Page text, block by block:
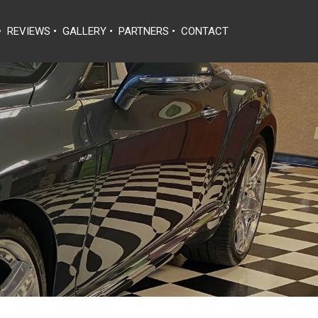
REVIEWS • GALLERY • PARTNERS • CONTACT